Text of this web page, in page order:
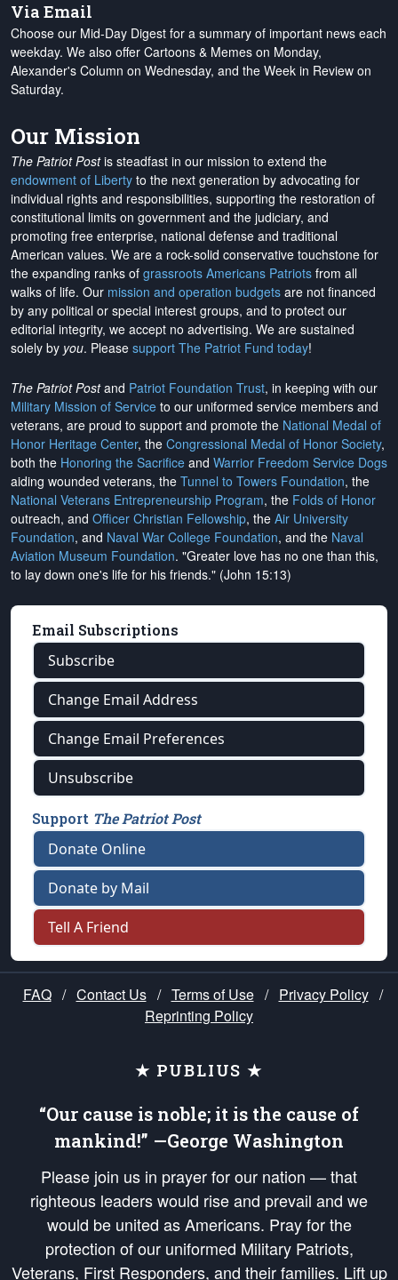
Via Email
Choose our Mid-Day Digest for a summary of important news each
weekday. We also offer Cartoons & Memes on Monday,
Alexander's Column on Wednesday, and the Week in Review on
Saturday.
Our Mission
The Patriot Postis steadfast in our mission to extend the
endowment of Liberty to the next generation by advocating for
individual rights and responsibilities, supporting the restoration of
constitutional limits on government and the judiciary, and
promoting free enterprise, national defense and traditional
American values. We are a rock-solid conservative touchstone for
the expanding ranks of grassroots Americans Patriots from all
walks of life. Our mission and operation budgets are not financed
by any political or special interest groups, and to protect our
editorial integrity, we accept no advertising. We are sustained
solely by you. Please support The Patriot Fund today!
The Patriot Postand Patriot Foundation Trust, in keeping with our
Military Mission of Service to our uniformed service members and
veterans, are proud to support and promote the National Medal of
Honor Heritage Center, the Congressional Medal of Honor Society,
both the Honoring the Sacrifice and Warrior Freedom Service Dogs
aiding wounded veterans, the Tunnel to Towers Foundation, the
National Veterans Entrepreneurship Program, the Folds of Honor
outreach, and Officer Christian Fellowship, the Air University
Foundation, and Naval War College Foundation, and the Naval
Aviation Museum Foundation. "Greater love has no one than this,
to lay down one's life for his friends." (John 15:13)
Email Subscriptions
Subscribe
Change Email Address
Change Email Preferences
Unsubscribe
Support The Patriot Post
Donate Online
Donate by Mail
Tell A Friend
FAQ / Contact Us / Terms of Use / Privacy Policy /
Reprinting Policy
★ PUBLIUS ★
“Our cause is noble; it is the cause of
mankind!” —George Washington
Please join us in prayer for our nation — that
righteous leaders would rise and prevail and we
would be united as Americans. Pray for the
protection of our uniformed Military Patriots,
Veterans, First Responders, and their families. Lift up